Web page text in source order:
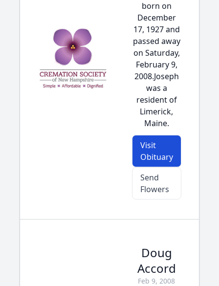
born on
December
17, 1927 and
passed away
on Saturday,
February 9,
2008.Joseph
was a
resident of
Limerick,
Maine.
Visit
Obituary
Send
Flowers
Doug
Accord
Feb 9, 2008